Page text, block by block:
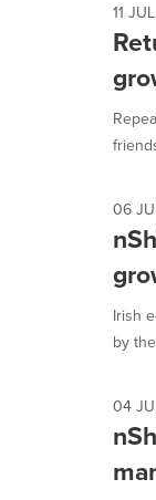
11
06
Irish
by
04